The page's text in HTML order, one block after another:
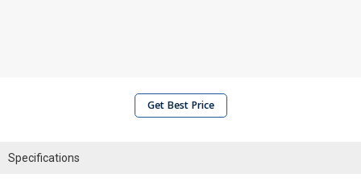
Get Best Price
Specifications